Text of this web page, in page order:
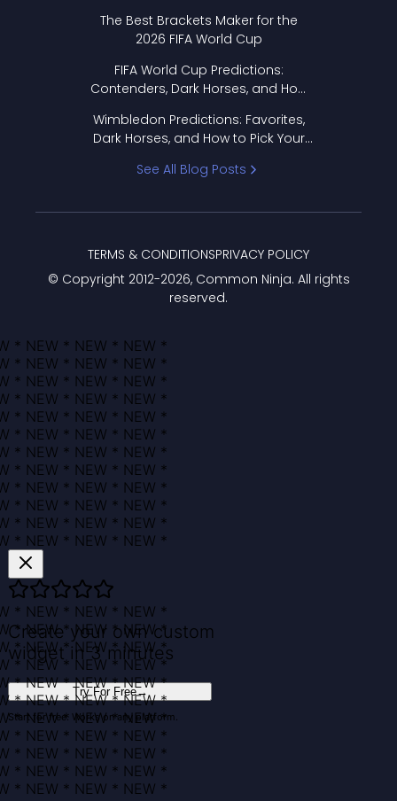
The Best Brackets Maker for the
2026 FIFA World Cup
FIFA World Cup Predictions:
Contenders, Dark Horses, and How
Wimbledon Predictions: Favorites,
Dark Horses, and How to Pick Your
See All Blog Posts
© Copyright 2012-2026, Common Ninja. All rights
reserved.
TERMS & CONDITIONSPRIVACY POLICY